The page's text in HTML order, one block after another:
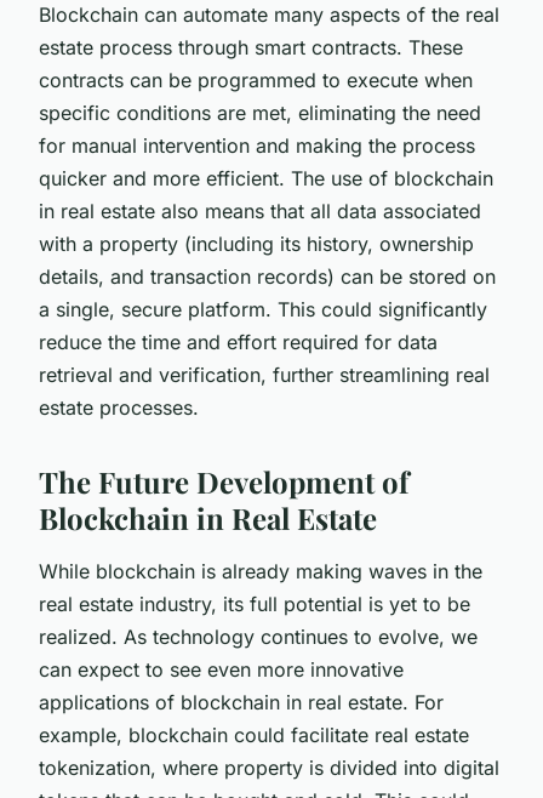
Blockchain can automate many aspects of the real
estate process through smart contracts. These
contracts can be programmed to execute when
specific conditions are met, eliminating the need
for manual intervention and making the process
quicker and more efficient. The use of blockchain
in real estate also means that all data associated
with a property (including its history, ownership
details, and transaction records) can be stored on
a single, secure platform. This could significantly
reduce the time and effort required for data
retrieval and verification, further streamlining real
estate processes.
The Future Development of
Blockchain in Real Estate
While blockchain is already making waves in the
real estate industry, its full potential is yet to be
realized. As technology continues to evolve, we
can expect to see even more innovative
applications of blockchain in real estate. For
example, blockchain could facilitate real estate
tokenization, where property is divided into digital